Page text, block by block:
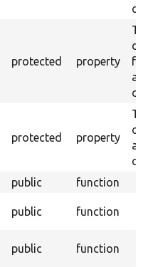
protected property
protected property
public function
public function
public function